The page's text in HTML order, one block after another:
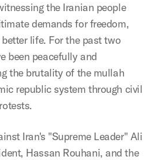
the Iranian people
demands for freedom,
life. For the past two
been peacefully and
the brutality of the mullah
republic system through civil
Iran's "Supreme Leader" Ali
Hassan Rouhani, and the